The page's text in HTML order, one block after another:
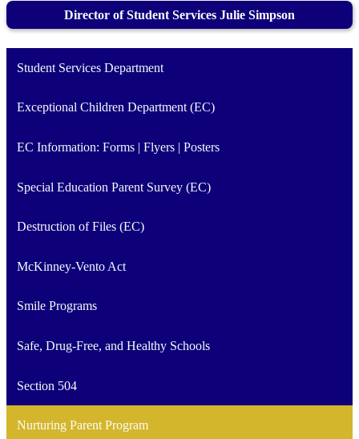
Director of Student Services Julie Simpson
Student Services Department
Exceptional Children Department (EC)
EC Information: Forms | Flyers | Posters
Special Education Parent Survey (EC)
Destruction of Files (EC)
McKinney-Vento Act
Smile Programs
Safe, Drug-Free, and Healthy Schools
Section 504
Nurturing Parent Program